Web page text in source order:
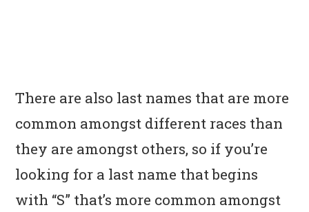
There are also last names that are more
common amongst different races than
they are amongst others, so if you’re
looking for a last name that begins
with “S” that’s more common amongst